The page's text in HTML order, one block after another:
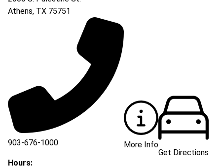
Athens, TX 75751
903-676-1000
903-676-3337
Hours:
More Info
Get Directions